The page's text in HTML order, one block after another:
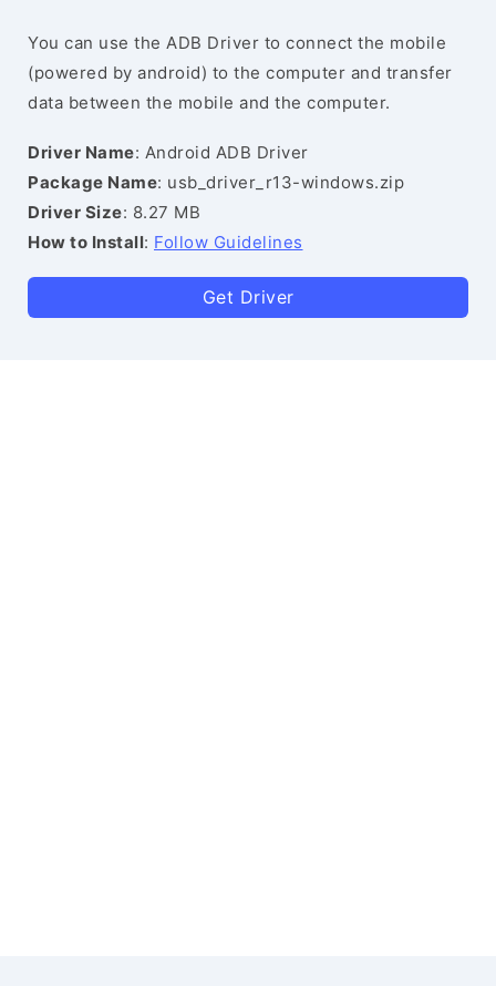
You can use the ADB Driver to connect the mobile
(powered by android) to the computer and transfer
data between the mobile and the computer.
Driver Name: Android ADB Driver
Package Name: usb_driver_r13-windows.zip
Driver Size: 8.27 MB
How to Install: Follow Guidelines
Get Driver